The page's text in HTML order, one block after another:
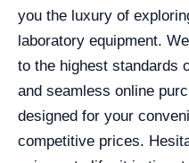
you the luxury of
laboratory equipment.
to the highest standards
and seamless online
designed for your
competitive prices.